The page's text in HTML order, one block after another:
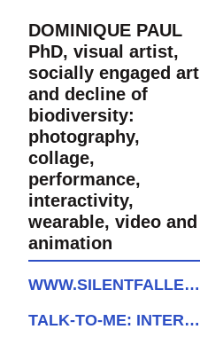
DOMINIQUE PAUL
PhD, visual artist,
socially engaged art
and decline of
biodiversity:
photography,
collage,
performance,
interactivity,
wearable, video and
animation
WWW.SILENTFALLEXHIBITION.ORG
TALK-TO-ME: INTERACTIVE BIRD